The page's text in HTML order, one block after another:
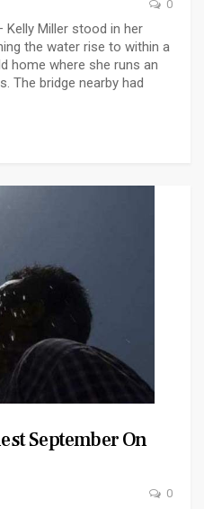
0
Kelly Miller stood in her
the water rise to within a
home where she runs an
The bridge nearby had
September On
0